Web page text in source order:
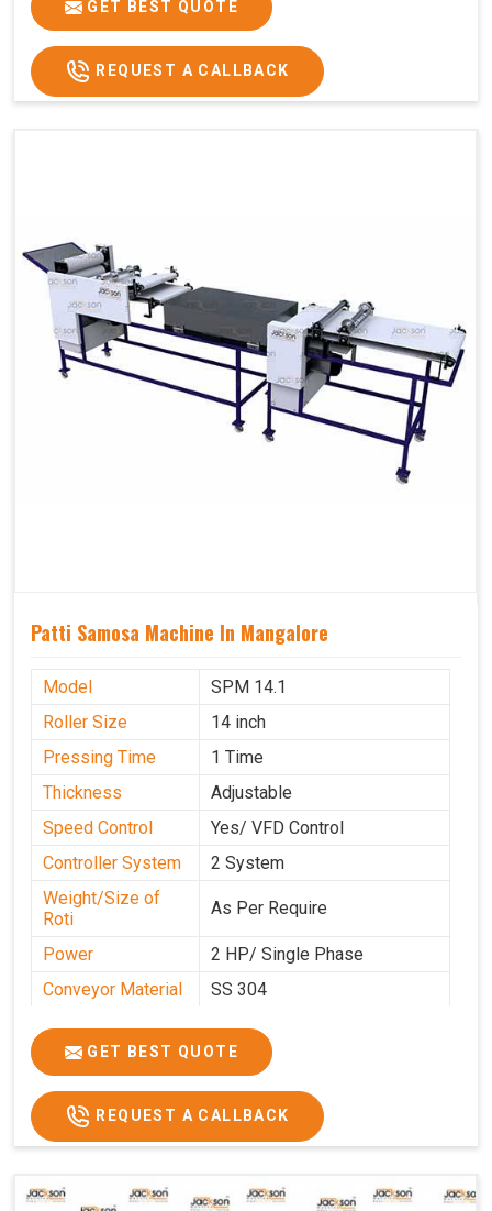
GET BEST QUOTE
REQUEST A CALLBACK
Patti Samosa Machine In Mangalore
Model
SPM 14.1
Roller Size
14 inch
Pressing Time
1 Time
Thickness
Adjustable
Speed Control
Yes/ VFD Control
Controller System
2 System
Weight/Size of
Roti
As Per Require
Power
2 HP/ Single Phase
Conveyor Material
SS 304
Ele. Motor & Drive
Crompton
Ele. Supply
LPG & PNG
Gas Consumption
As Per Use
Overall Dimension
Electric Wire
R R Cable
GET BEST QUOTE
REQUEST A CALLBACK